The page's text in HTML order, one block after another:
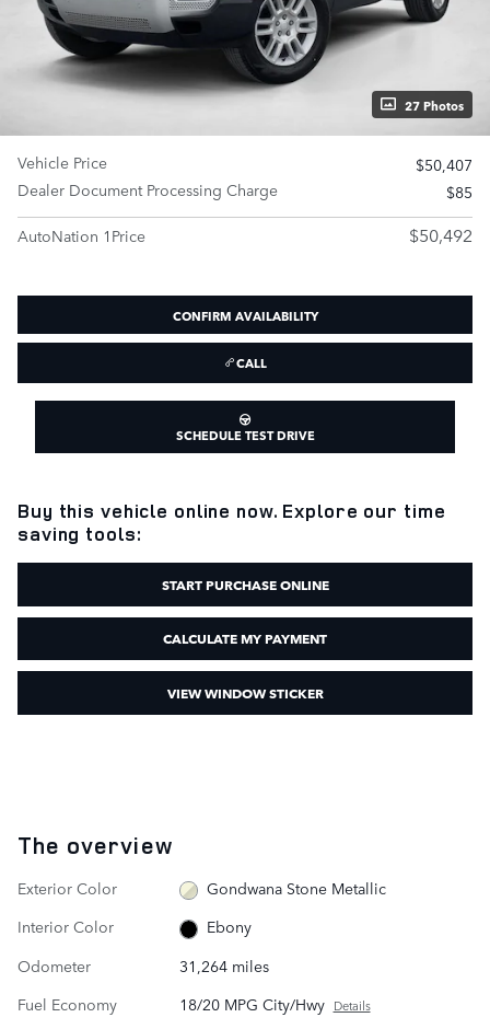
27 Photos
Vehicle Price
$50,407
Dealer Document Processing Charge
$85
AutoNation 1Price
$50,492
CONFIRM AVAILABILITY
CALL
SCHEDULE TEST DRIVE
Buy this vehicle online now. Explore our time
saving tools:
START PURCHASE ONLINE
CALCULATE MY PAYMENT
VIEW WINDOW STICKER
The overview
Exterior Color
Gondwana Stone Metallic
Interior Color
Ebony
Odometer
31,264 miles
Fuel Economy
18/20 MPG City/Hwy Details